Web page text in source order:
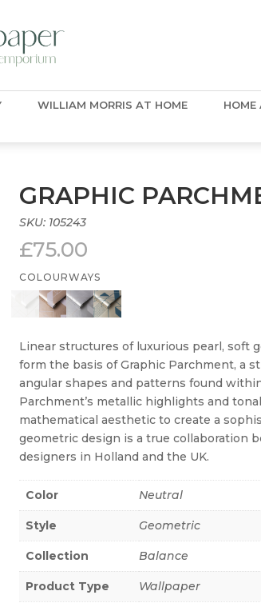
WILLIAM MORRIS AT HOME HOME
GRAPHIC
SKU: 105243
£75.00
COLOURWAYS
Linear structures of luxurious pearl, soft
form the basis of Graphic Parchment, a
angular shapes and patterns found
Parchment’s metallic highlights and
mathematical aesthetic to create a
geometric design is a true collaboration
designers in Holland and the UK.
Color Neutral
Style Geometric
Collection Balance
Product Type Wallpaper